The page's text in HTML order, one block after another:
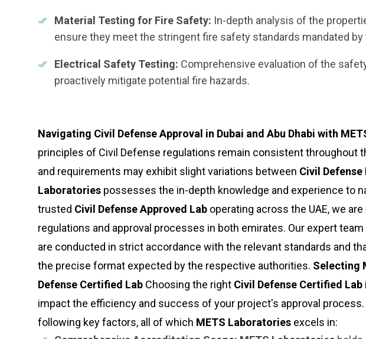
Material Testing for Fire Safety: In-depth analysis of the
ensure they meet the stringent fire safety standards mandated by
Electrical Safety Testing: Comprehensive evaluation of the
proactively mitigate potential fire hazards.
Navigating Civil Defense Approval in Dubai and Abu Dhabi with
principles of Civil Defense regulations remain consistent throughout
and requirements may exhibit slight variations between Civil Defense
Laboratories possesses the in-depth knowledge and experience to
trusted Civil Defense Approved Lab operating across the UAE, we
regulations and approval processes in both emirates. Our expert team
are conducted in strict accordance with the relevant standards and
the precise format expected by the respective authorities. Selecting
Defense Certified Lab Choosing the right Civil Defense Certified Lab
impact the efficiency and success of your project's approval
following key factors, all of which METS Laboratories excels in: